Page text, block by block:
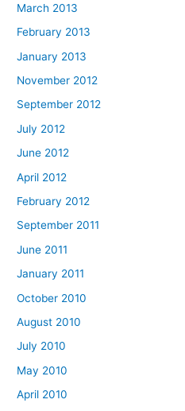
March 2013
February 2013
January 2013
November 2012
September 2012
July 2012
June 2012
April 2012
February 2012
September 2011
June 2011
January 2011
October 2010
August 2010
July 2010
May 2010
April 2010